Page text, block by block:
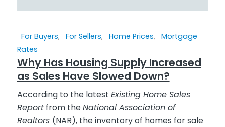
For Buyers, For Sellers, Home Prices, Mortgage
Rates
Why Has Housing Supply Increased
as Sales Have Slowed Down?
According to the latest Existing Home Sales
Reportfrom theNational Association of
Realtors (NAR), the inventory of homes for sale